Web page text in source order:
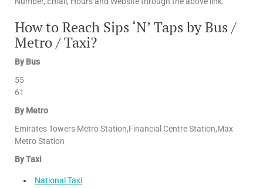
How to Reach Sips ‘N’ Taps by Bus /
Metro / Taxi?
By Bus
55
61
By Metro
Emirates Towers Metro Station,Financial Centre Station,Max
Metro Station
By Taxi
National Taxi